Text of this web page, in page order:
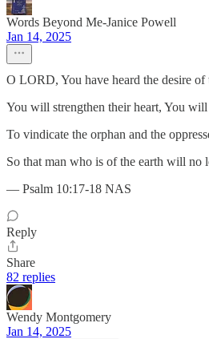
Words Beyond Me-Janice Powell
Jan 14, 2025
O LORD, You have heard the desire of
You will strengthen their heart, You
To vindicate the orphan and the
So that man who is of the earth will no
— Psalm 10:17-18 NAS
Reply
Share
82 replies
Wendy Montgomery
Jan 14, 2025